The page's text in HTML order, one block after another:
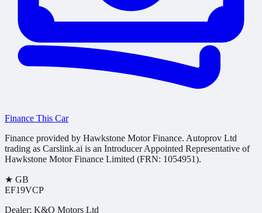
Finance This Car
Finance provided by Hawkstone Motor Finance. Autoprov Ltd
trading as Carslink.ai is an Introducer Appointed Representative of
Hawkstone Motor Finance Limited (FRN: 1054951).
★ GB
EF19VCP
Dealer: K&O Motors Ltd